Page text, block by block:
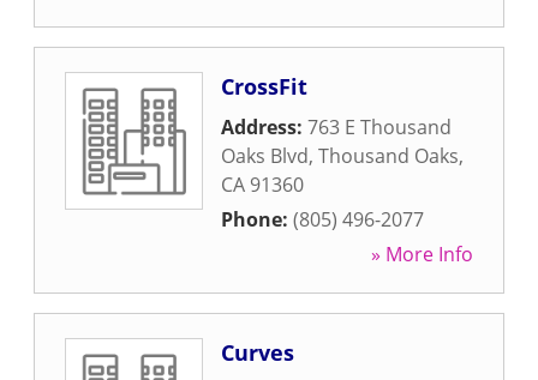
CrossFit
Address: 763 E Thousand
Oaks Blvd, Thousand Oaks,
CA 91360
Phone: (805) 496-2077
» More Info
Curves